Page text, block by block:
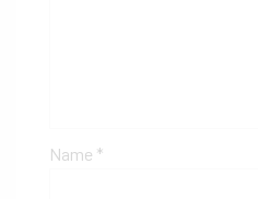
Name *